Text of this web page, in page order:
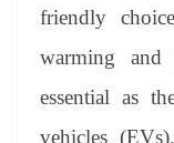
friendly
warming and
essential as
vehicles